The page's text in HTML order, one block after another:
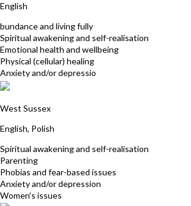
English
bundance and living fully
Spiritual awakening and self-realisation
Emotional health and wellbeing
Physical (cellular) healing
Anxiety and/or depressio
West Sussex
English, Polish
Spiritual awakening and self-realisation
Parenting
Phobias and fear-based issues
Anxiety and/or depression
Women's issues